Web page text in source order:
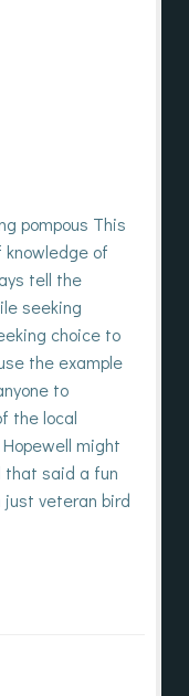
pompous This
of
tell the
seeking
choice to
the example
to
the local
might
that said a fun
veteran bird